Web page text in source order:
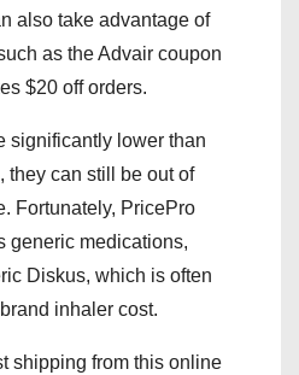
also take advantage of
as the Advair coupon
$20 off orders.
significantly lower than
they can still be out of
Fortunately, PricePro
generic medications,
Diskus, which is often
inhaler cost.
shipping from this online